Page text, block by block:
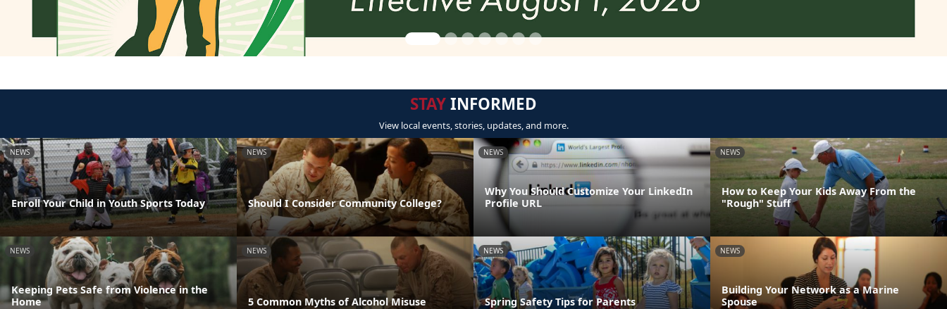
STAYINFORMED
View local events, stories, updates, and more.
NEWS
Enroll Your Child in Youth Sports Today
NEWS
Should I Consider Community College?
NEWS
Why You Should Customize Your LinkedIn
Profile URL
NEWS
How to Keep Your Kids Away From the
"Rough" Stuff
NEWS
Keeping Pets Safe from Violence in the
Home
NEWS
5 Common Myths of Alcohol Misuse
NEWS
Spring Safety Tips for Parents
NEWS
Building Your Network as a Marine
Spouse